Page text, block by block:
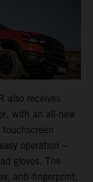
also receives
with an all-new
operation –
gloves. The
anti-fingerprint,